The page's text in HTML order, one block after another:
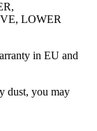
LOWER
in EU and
dust, you may